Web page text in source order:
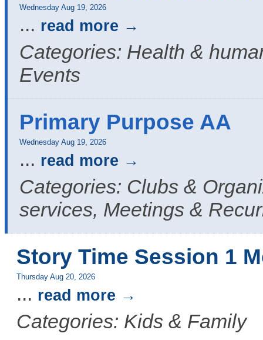
Wednesday Aug 19, 2026
... read more
Categories: Health &
Events
Primary Purpose AA
Wednesday Aug 19, 2026
... read more
Categories: Clubs &
services, Meetings &
Story Time Session 1
Thursday Aug 20, 2026
... read more
Categories: Kids & Family